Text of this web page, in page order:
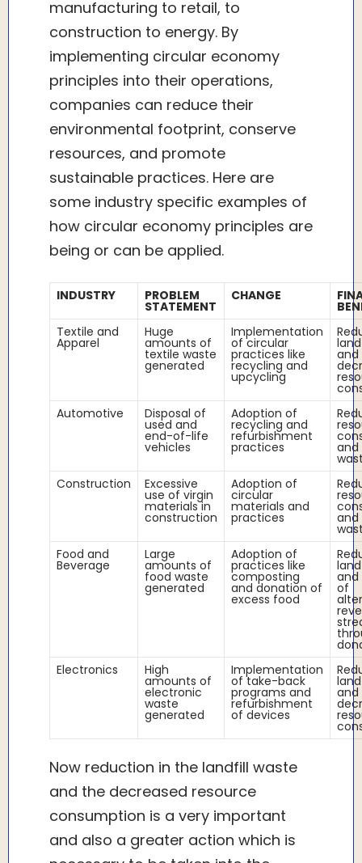
manufacturing to retail, to
construction to energy. By
implementing circular economy
principles into their operations,
companies can reduce their
environmental footprint, conserve
resources, and promote
sustainable practices. Here are
some industry specific examples of
how circular economy principles are
being or can be applied.
INDUSTRY PROBLEM
STATEMENT
CHANGE
Textile and
Apparel
Huge
amounts of
textile waste
generated
Implementation
of circular
practices like
recycling and
upcycling
and
Automotive
Disposal of
used and
end-of-life
vehicles
Adoption of
recycling and
refurbishment
practices and
Construction
Excessive
use of virgin
materials in
construction
Adoption of
circular
materials and
practices and
Food and
Beverage
Large
amounts of
food waste
generated
Adoption of
practices like
composting
and donation of
excess food
and
of
Electronics
High
amounts of
electronic
waste
generated
Implementation
of take-back
programs and
refurbishment
of devices
and
Now reduction in the landfill waste
and the decreased resource
consumption is a very important
and also a greater action which is